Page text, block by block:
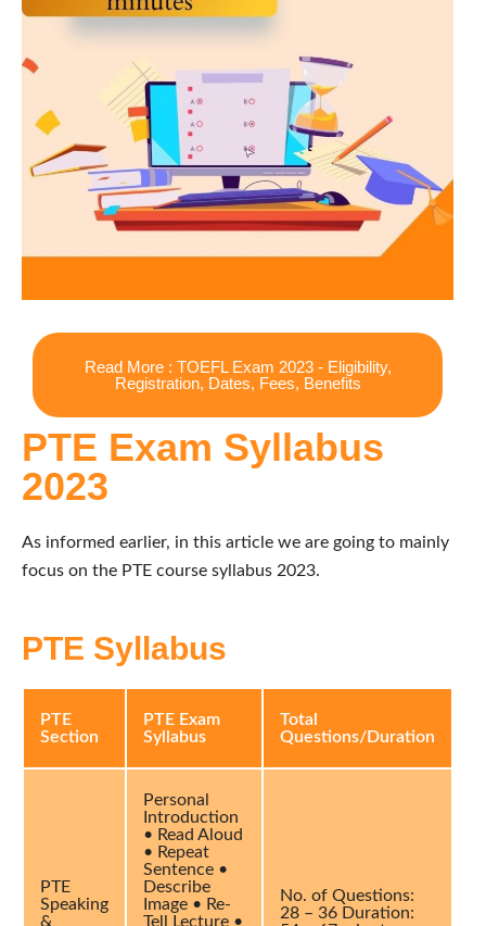
Read More : TOEFL Exam 2023 - Eligibility,
Registration, Dates, Fees, Benefits
PTE Exam Syllabus
2023
As informed earlier, in this article we are going to mainly
focus on the PTE course syllabus 2023.
PTE Syllabus
PTE
Section
PTE Exam
Syllabus
Total
Questions/Duration
PTE
Speaking
&
Personal
Introduction
• Read Aloud
• Repeat
Sentence •
Describe
Image • Re-
Tell Lecture •
No. of Questions:
28 – 36 Duration: